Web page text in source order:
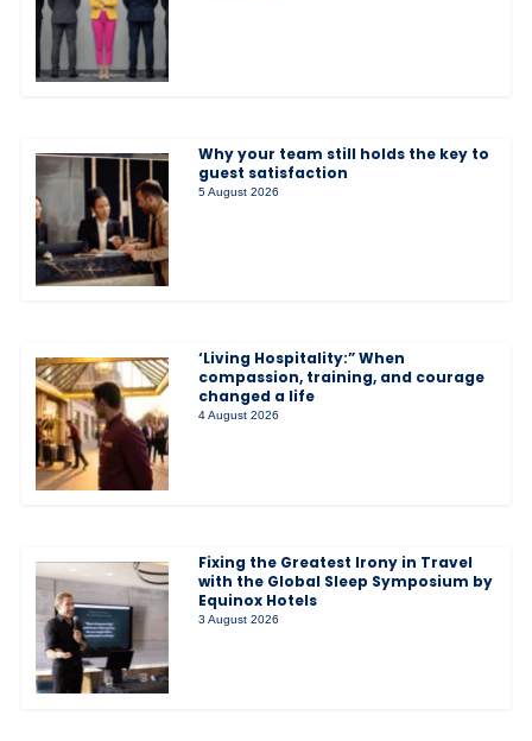
Why your team still holds the key to
guest satisfaction
5 August 2026
‘Living Hospitality:” When
compassion, training, and courage
changed a life
4 August 2026
Fixing the Greatest Irony in Travel
with the Global Sleep Symposium by
Equinox Hotels
3 August 2026